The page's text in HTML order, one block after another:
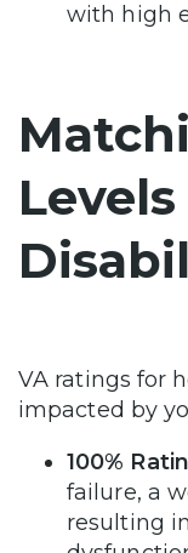
with high
VA ratings for
impacted by
100%
failure, a
resulting